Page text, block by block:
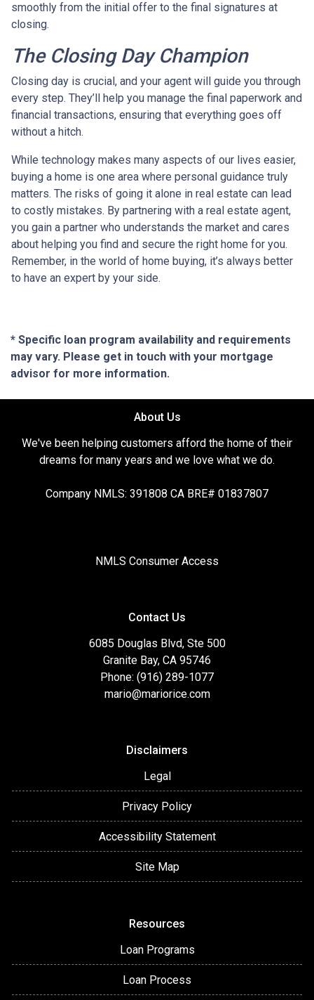
smoothly from the initial offer to the final signatures at
closing.
The Closing Day Champion
Closing day is crucial, and your agent will guide you through
every step. They’ll help you manage the final paperwork and
financial transactions, ensuring that everything goes off
without a hitch.
While technology makes many aspects of our lives easier,
buying a home is one area where personal guidance truly
matters. The risks of going it alone in real estate can lead
to costly mistakes. By partnering with a real estate agent,
you gain a partner who understands the market and cares
about helping you find and secure the right home for you.
Remember, in the world of home buying, it’s always better
to have an expert by your side.
* Specific loan program availability and requirements
may vary. Please get in touch with your mortgage
advisor for more information.
About Us
We've been helping customers afford the home of their
dreams for many years and we love what we do.
Company NMLS: 391808 CA BRE# 01837807
NMLS Consumer Access
Contact Us
6085 Douglas Blvd, Ste 500
Granite Bay, CA 95746
Phone: (916) 289-1077
mario@mariorice.com
Disclaimers
Legal
Privacy Policy
Accessibility Statement
Site Map
Resources
Loan Programs
Loan Process